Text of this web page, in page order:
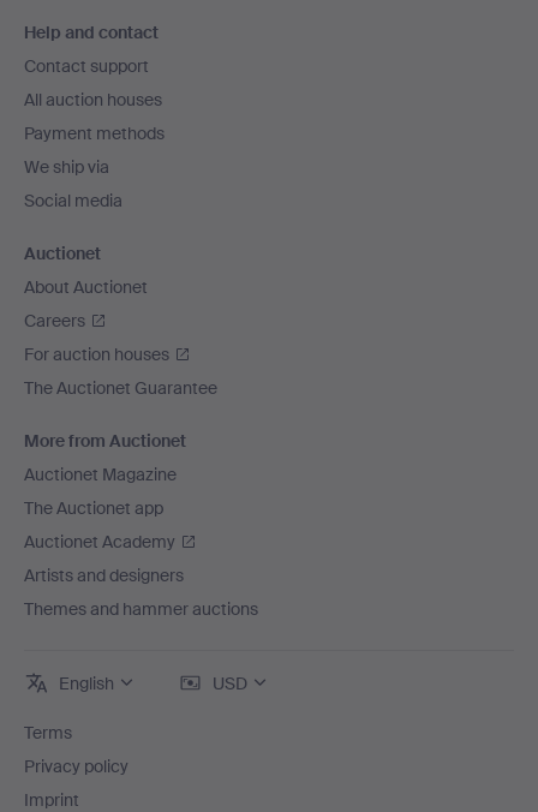
navigation
Help and contact
Contact support
All auction houses
Payment methods
We ship via
Social media
Auctionet
About Auctionet
Careers
For auction houses
The Auctionet Guarantee
More from Auctionet
Auctionet Magazine
The Auctionet app
Auctionet Academy
Artists and designers
Themes and hammer auctions
English USD
Terms
Privacy policy
Imprint